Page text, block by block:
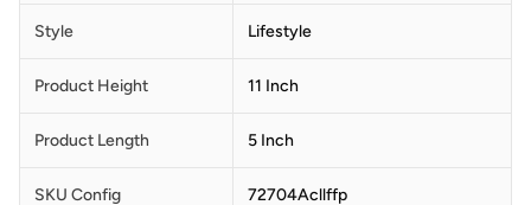
Style Lifestyle
Product Height 11 Inch
Product Length 5 Inch
SKU Config 72704Acllffp